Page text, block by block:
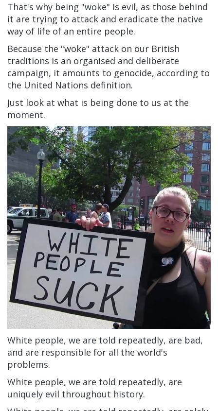
That's why being "woke" is evil, as those behind
it are trying to attack and eradicate the native
way of life of an entire people.
Because the "woke" attack on our British
traditions is an organised and deliberate
campaign, it amounts to genocide, according to
the United Nations definition.
Just look at what is being done to us at the
moment.
White people, we are told repeatedly, are bad,
and are responsible for all the world's
problems.
White people, we are told repeatedly, are
uniquely evil throughout history.